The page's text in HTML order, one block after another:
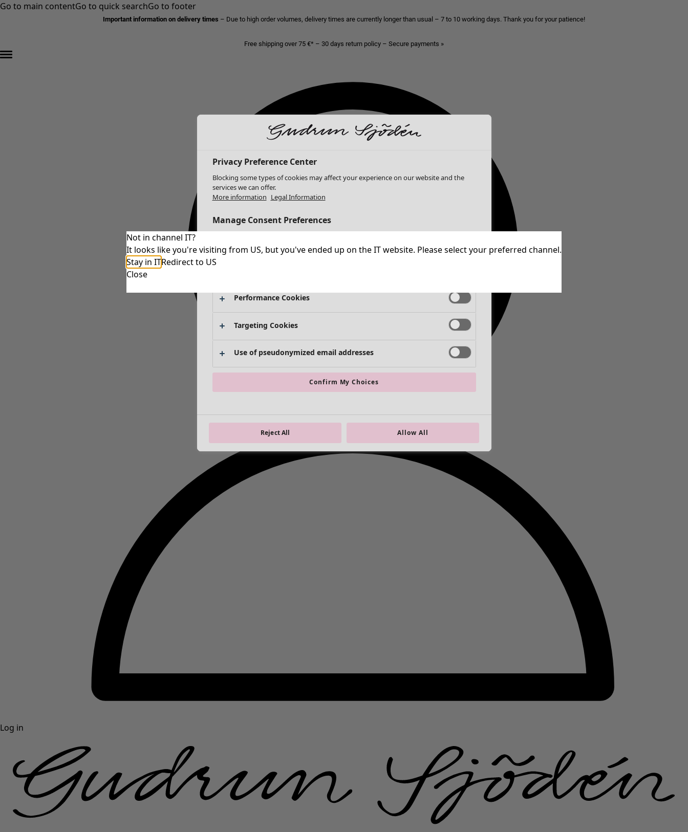
Go to main contentGo to quick searchGo to footer
Important information on delivery times – Due to high order volumes, delivery times are currently longer than usual – 7 to 10 working days. Thank you for your patience!
Free shipping over 75 €* – 30 days return policy – Secure payments »
Log in
Not in channel IT?
It looks like you're visiting from US, but you've ended up on the IT website. Please select your preferred channel.
Stay in ITRedirect to US
Close
Privacy Preference Center
Blocking some types of cookies may affect your experience on our website and the
services we can offer.
More information Legal Information
Manage Consent Preferences
Strictly Necessary Cookies Always Active
Performance Cookies
Targeting Cookies
Use of pseudonymized email addresses
Confirm My Choices
Reject All Allow All